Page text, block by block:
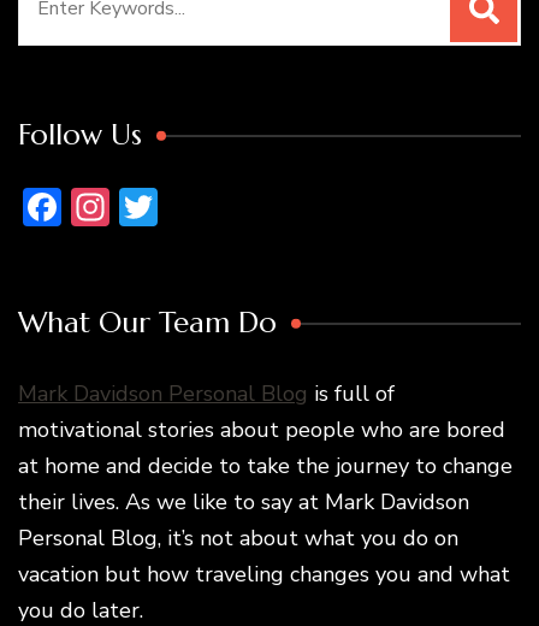
Follow Us
Facebook
Instagram
What Our Team Do
Mark Davidson Personal Blog is full of
motivational stories about people who are bored
at home and decide to take the journey to change
their lives. As we like to say at Mark Davidson
Personal Blog, it’s not about what you do on
vacation but how traveling changes you and what
you do later.